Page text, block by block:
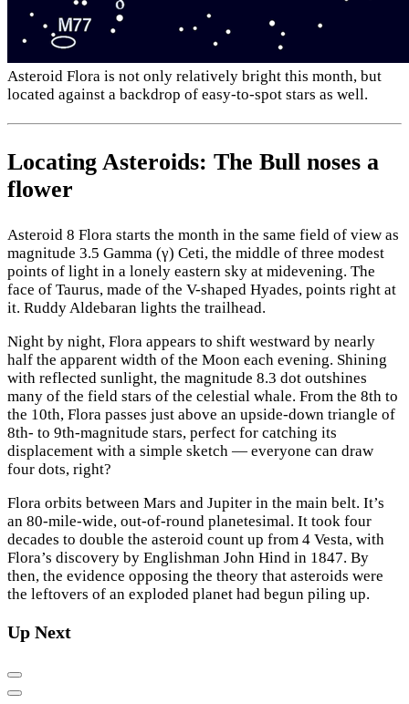
Asteroid Flora is not only relatively bright this month, but
located against a backdrop of easy-to-spot stars as well.
Locating Asteroids: The Bull noses a
flower
Asteroid 8 Flora starts the month in the same field of view as
magnitude 3.5 Gamma (γ) Ceti, the middle of three modest
points of light in a lonely eastern sky at midevening. The
face of Taurus, made of the V-shaped Hyades, points right at
it. Ruddy Aldebaran lights the trailhead.
Night by night, Flora appears to shift westward by nearly
half the apparent width of the Moon each evening. Shining
with reflected sunlight, the magnitude 8.3 dot outshines
many of the field stars of the celestial whale. From the 8th to
the 10th, Flora passes just above an upside-down triangle of
8th- to 9th-magnitude stars, perfect for catching its
displacement with a simple sketch — everyone can draw
four dots, right?
Flora orbits between Mars and Jupiter in the main belt. It’s
an 80-mile-wide, out-of-round planetesimal. It took four
decades to double the asteroid count up from 4 Vesta, with
Flora’s discovery by Englishman John Hind in 1847. By
then, the evidence opposing the theory that asteroids were
the leftovers of an exploded planet had begun piling up.
Up Next
Previous
Next